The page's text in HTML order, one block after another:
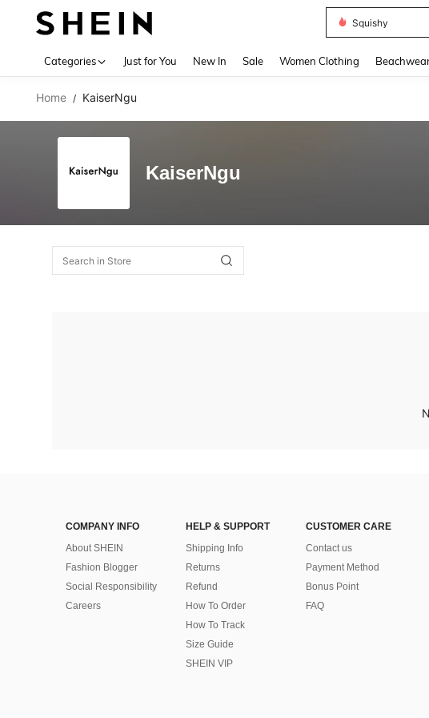
Squishy
Categories Just for You New In Sale Women Clothing
Home / KaiserNgu
KaiserNgu
COMPANY INFO
About SHEIN
Fashion Blogger
Social Responsibility
Careers
HELP & SUPPORT
Shipping Info
Returns
Refund
How To Order
How To Track
Size Guide
SHEIN VIP
CUSTOMER CARE
Contact us
Payment Method
Bonus Point
FAQ